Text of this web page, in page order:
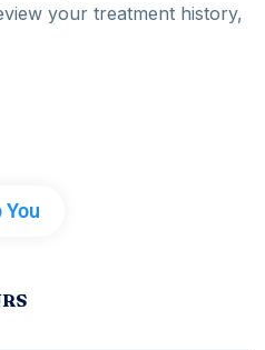
your treatment history,
You